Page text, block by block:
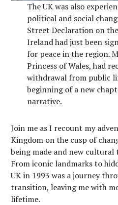
The UK was also
political and social
Street Declaration on
Ireland had just been
for peace in the region.
Princess of Wales, had
withdrawal from public
beginning of a new
narrative.
Join me as I recount my
Kingdom on the cusp of
being made and new cultural
From iconic landmarks to
UK in 1993 was a journey
transition, leaving me with
lifetime.